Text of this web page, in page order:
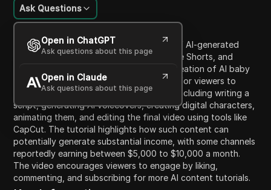
Content Introduction
Ask Questions
Open in ChatGPT
Ask questions about this page
Open in Claude
Ask questions about this page
This video discusses the growing trend of AI-generated
content on platforms like TikTok, YouTube Shorts, and
Instagram, particularly focusing on the creation of AI baby
podcasts. It outlines a five-step process for viewers to
create their own viral AI baby podcasts, including writing a
script, generating AI voiceovers, creating digital characters,
animating them, and editing the final video using tools like
CapCut. The tutorial highlights how such content can
potentially generate substantial income, with some channels
reportedly earning between $5,000 to $10,000 a month.
The video encourages viewers to engage by liking,
commenting, and subscribing for more AI content tutorials.